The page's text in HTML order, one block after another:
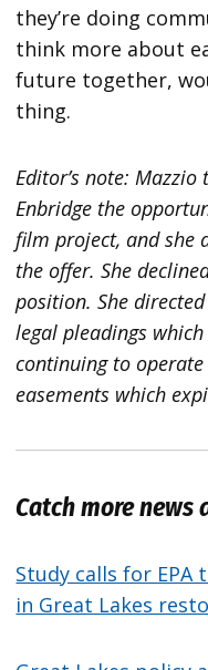
they’re doing
think more about
future together,
thing.
Editor’s note:
Enbridge the
film project, and she
the offer. She
position. She
legal pleadings
continuing to
easements which
Catch more news
Study calls for EPA
in Great Lakes